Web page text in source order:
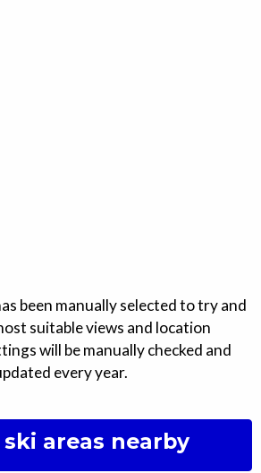
been manually selected to try and
suitable views and location
will be manually checked and
every year.
areas nearby